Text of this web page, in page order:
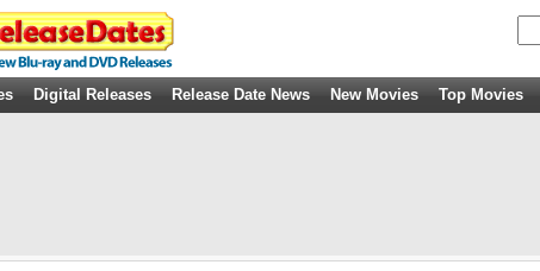
Digital Releases Release Date News New Movies Top Movies